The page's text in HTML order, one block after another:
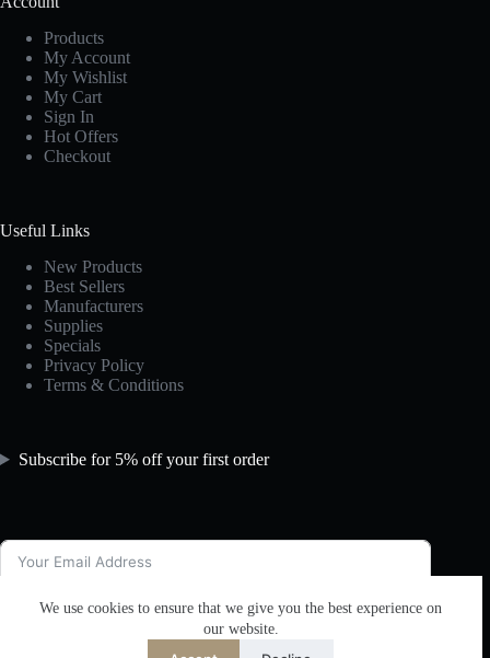
We use cookies to ensure that we give you the best experience on
our website.
Products
My Account
My Wishlist
My Cart
Sign In
Hot Offers
Checkout
Useful Links
New Products
Best Sellers
Manufacturers
Supplies
Specials
Privacy Policy
Terms & Conditions
Subscribe for 5% off your first order
Subscribe